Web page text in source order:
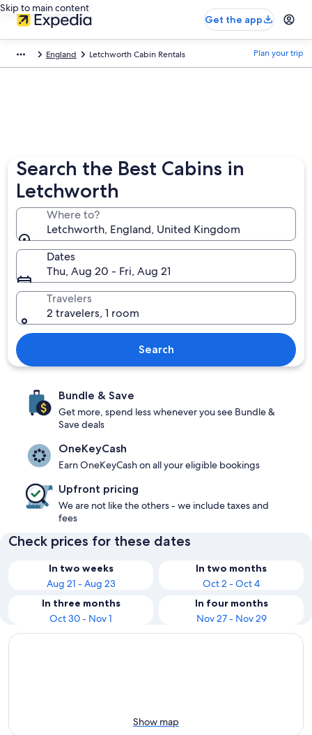
Skip to main content
Get the app
England Letchworth Cabin Rentals Plan your trip
Search the Best Cabins in
Letchworth
Where to?
Letchworth, England, United Kingdom
Dates
Thu, Aug 20 - Fri, Aug 21
Travelers
2 travelers, 1 room
Search
Bundle & Save
Get more, spend less whenever you see Bundle &
Save deals
OneKeyCash
Earn OneKeyCash on all your eligible bookings
Upfront pricing
We are not like the others - we include taxes and
fees
Check prices for these dates
In two weeks
Aug 21 - Aug 23
In two months
Oct 2 - Oct 4
In three months
Oct 30 - Nov 1
In four months
Nov 27 - Nov 29
Show map